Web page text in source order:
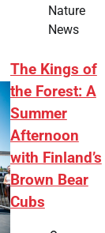
Nature
News
The Kings of
the Forest: A
Summer
Afternoon
with Finland’s
Brown Bear
Cubs